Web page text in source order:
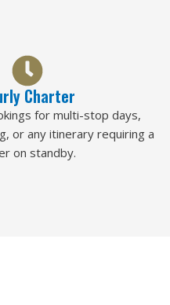
Charter
for multi-stop days,
or any itinerary requiring a
on standby.